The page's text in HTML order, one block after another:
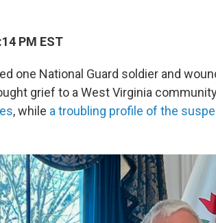
PM EST
one National Guard soldier and
grief to a West Virginia
, while a troubling profile of the